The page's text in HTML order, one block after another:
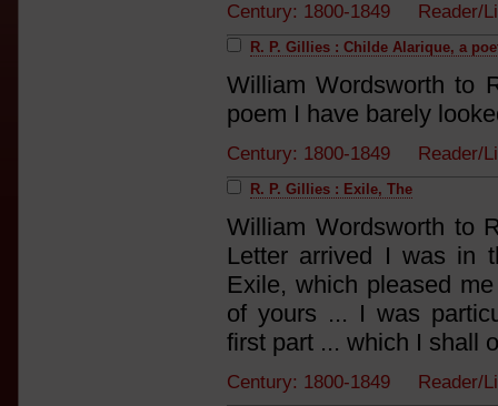
Century: 1800-1849
R. P. Gillies : Childe Alarique, a
William Wordsworth to
poem I have barely
Century: 1800-1849
R. P. Gillies : Exile, The
William Wordsworth to
Letter arrived I was in
Exile, which pleased
of yours ... I was
first part ... which I shall
Century: 1800-1849